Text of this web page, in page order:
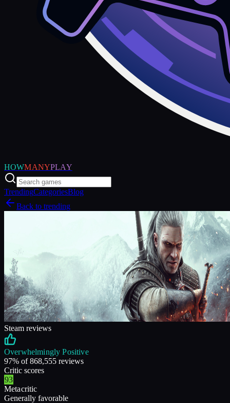
HOWMANYPLAY
TrendingCategoriesBlog
Back to trending
Steam reviews
Overwhelmingly Positive
97% of868,555 reviews
Critic scores
93
Metacritic
Generally favorable